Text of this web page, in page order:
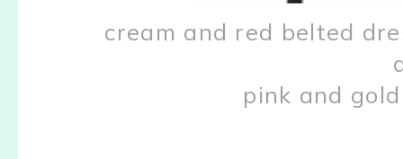
cream and red belted
pink and